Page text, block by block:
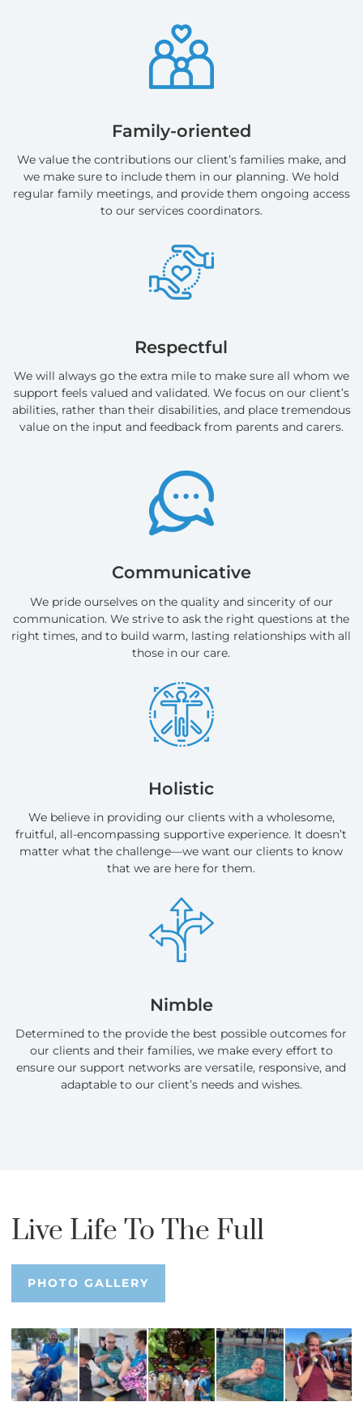
Family-oriented
We value the contributions our client’s families make, and
we make sure to include them in our planning. We hold
regular family meetings, and provide them ongoing access
to our services coordinators.
Respectful
We will always go the extra mile to make sure all whom we
support feels valued and validated. We focus on our client’s
abilities, rather than their disabilities, and place tremendous
value on the input and feedback from parents and carers.
Communicative
We pride ourselves on the quality and sincerity of our
communication. We strive to ask the right questions at the
right times, and to build warm, lasting relationships with all
those in our care.
Holistic
We believe in providing our clients with a wholesome,
fruitful, all-encompassing supportive experience. It doesn’t
matter what the challenge—we want our clients to know
that we are here for them.
Nimble
Determined to the provide the best possible outcomes for
our clients and their families, we make every effort to
ensure our support networks are versatile, responsive, and
adaptable to our client’s needs and wishes.
Live Life To The Full
PHOTO GALLERY